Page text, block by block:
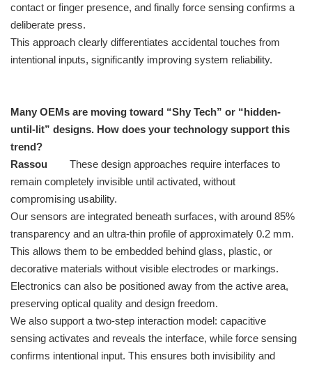
contact or finger presence, and finally force sensing confirms a
deliberate press.
This approach clearly differentiates accidental touches from
intentional inputs, significantly improving system reliability.
Many OEMs are moving toward “Shy Tech” or “hidden-
until-lit” designs. How does your technology support this
trend?
Rassou These design approaches require interfaces to
remain completely invisible until activated, without
compromising usability.
Our sensors are integrated beneath surfaces, with around 85%
transparency and an ultra-thin profile of approximately 0.2 mm.
This allows them to be embedded behind glass, plastic, or
decorative materials without visible electrodes or markings.
Electronics can also be positioned away from the active area,
preserving optical quality and design freedom.
We also support a two-step interaction model: capacitive
sensing activates and reveals the interface, while force sensing
confirms intentional input. This ensures both invisibility and